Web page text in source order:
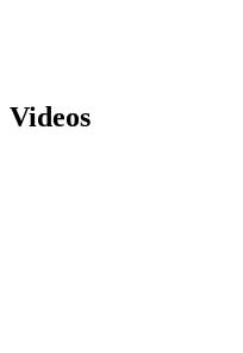
Videos